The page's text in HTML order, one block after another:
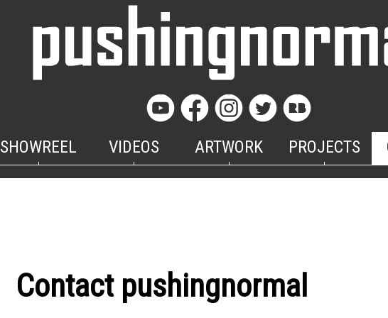
SHOWREEL VIDEOS ARTWORK PROJECTS
Contact pushingnormal